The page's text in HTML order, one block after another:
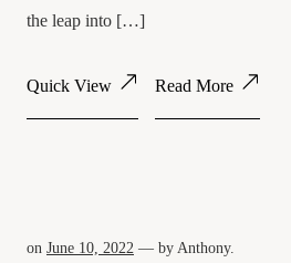
the leap into […]
Quick View Read More
on June 10, 2022 — by Anthony.